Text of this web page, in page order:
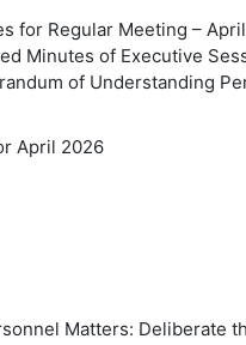
for Regular Meeting –
Minutes of Executive
of Understanding
April 2026
Matters: Deliberate